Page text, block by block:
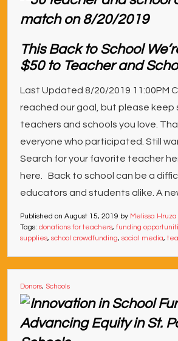
This Back to School
$50 to Teacher and
Last Updated 8/20/2019 11:00PM
reached our goal, but please keep
teachers and schools you love.
everyone who participated. Still
Search for your favorite teacher
here. Back to school can be a
educators and students alike. A
Published on August 15, 2019 by Melissa Hruza
Tags: donations for teachers, funding
supplies, school crowdfunding, social media,
Donors, Schools